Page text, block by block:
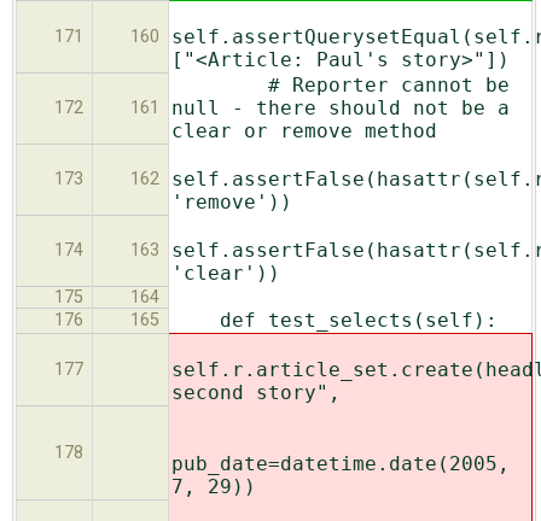
171 160
["<Article: Paul's story>"])
172 161
# Reporter cannot be
null - there should not be a
clear or remove method
173 162
'remove'))
174 163
'clear'))
175
164
176
165 def test_selects(self):
177
second story",
178
pub_date=datetime.date(2005,
7, 29))